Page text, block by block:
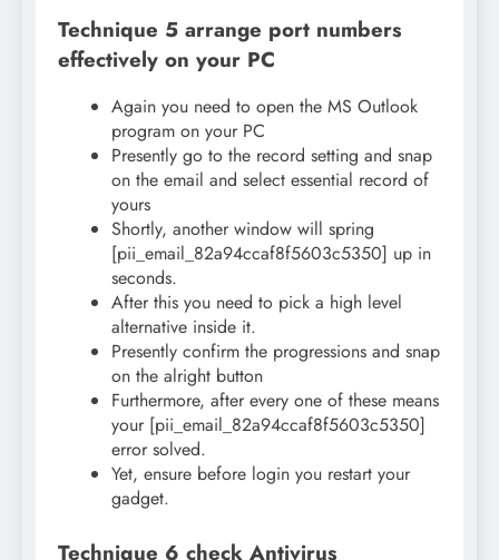
Technique 5 arrange port numbers
effectively on your PC
Again you need to open the MS Outlook
program on your PC
Presently go to the record setting and snap
on the email and select essential record of
yours
Shortly, another window will spring
[pii_email_82a94ccaf8f5603c5350] up in
seconds.
After this you need to pick a high level
alternative inside it.
Presently confirm the progressions and snap
on the alright button
Furthermore, after every one of these means
your [pii_email_82a94ccaf8f5603c5350]
error solved.
Yet, ensure before login you restart your
gadget.
Technique 6 check Antivirus